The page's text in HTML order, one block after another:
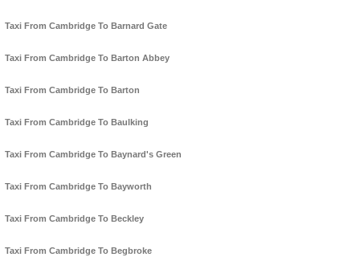
Taxi From Cambridge To Barnard Gate
Taxi From Cambridge To Barton Abbey
Taxi From Cambridge To Barton
Taxi From Cambridge To Baulking
Taxi From Cambridge To Baynard's Green
Taxi From Cambridge To Bayworth
Taxi From Cambridge To Beckley
Taxi From Cambridge To Begbroke